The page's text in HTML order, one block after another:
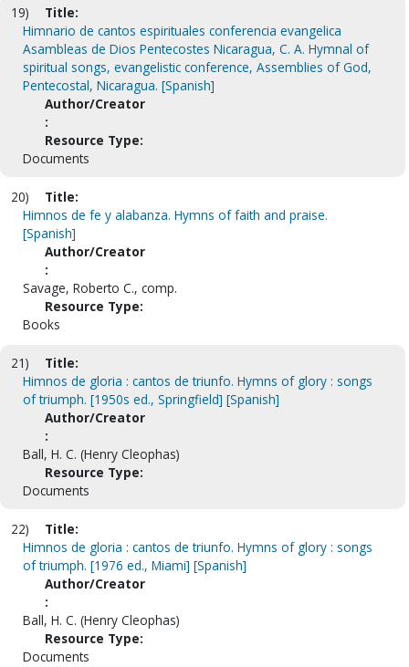
19)
Title:
Himnario de cantos espirituales conferencia evangelica
Asambleas de Dios Pentecostes Nicaragua, C. A. Hymnal of
spiritual songs, evangelistic conference, Assemblies of God,
Pentecostal, Nicaragua. [Spanish]
Author/Creator
:
Resource Type:
Documents
20)
Title:
Himnos de fe y alabanza. Hymns of faith and praise.
[Spanish]
Author/Creator
:
Savage, Roberto C., comp.
Resource Type:
Books
21)
Title:
Himnos de gloria : cantos de triunfo. Hymns of glory : songs
of triumph. [1950s ed., Springfield] [Spanish]
Author/Creator
:
Ball, H. C. (Henry Cleophas)
Resource Type:
Documents
22)
Title:
Himnos de gloria : cantos de triunfo. Hymns of glory : songs
of triumph. [1976 ed., Miami] [Spanish]
Author/Creator
:
Ball, H. C. (Henry Cleophas)
Resource Type:
Documents